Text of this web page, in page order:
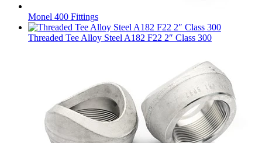
Monel 400 Fittings
Threaded Tee Alloy Steel A182 F22 2″ Class 300